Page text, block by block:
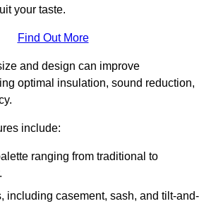
your taste.
Find Out More
and design can improve
optimal insulation, sound reduction,
include:
ranging from traditional to
including casement, sash, and tilt-and-